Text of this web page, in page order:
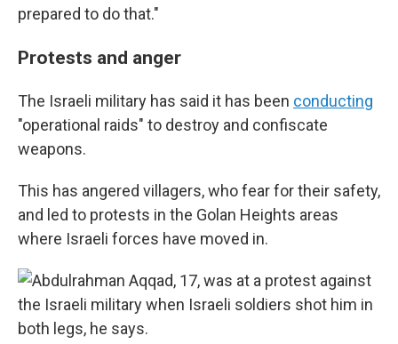
prepared to do that."
Protests and anger
The Israeli military has said it has been conducting
"operational raids" to destroy and confiscate
weapons.
This has angered villagers, who fear for their safety,
and led to protests in the Golan Heights areas
where Israeli forces have moved in.